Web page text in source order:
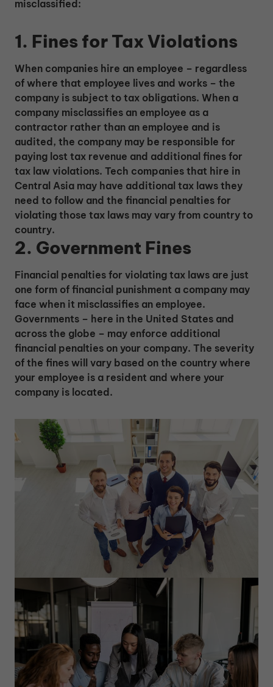
misclassified:
1. Fines for Tax Violations
When companies hire an employee – regardless
of where that employee lives and works – the
company is subject to tax obligations. When a
company misclassifies an employee as a
contractor rather than an employee and is
audited, the company may be responsible for
paying lost tax revenue and additional fines for
tax law violations. Tech companies that hire in
Central Asia may have additional tax laws they
need to follow and the financial penalties for
violating those tax laws may vary from country to
country.
2. Government Fines
Financial penalties for violating tax laws are just
one form of financial punishment a company may
face when it misclassifies an employee.
Governments – here in the United States and
across the globe – may enforce additional
financial penalties on your company. The severity
of the fines will vary based on the country where
your employee is a resident and where your
company is located.